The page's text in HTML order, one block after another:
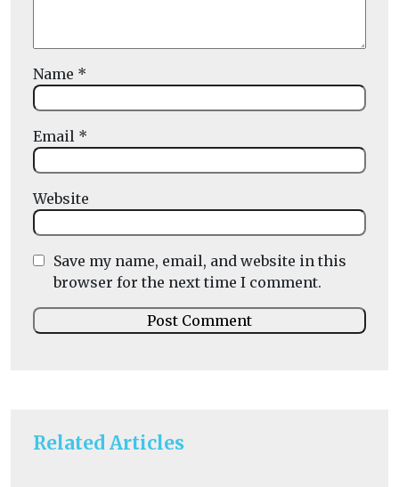
Related Articles
Name *
Email *
Website
Save my name, email, and website in this
browser for the next time I comment.